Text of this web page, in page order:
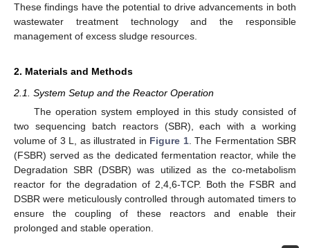
These findings have the potential to drive advancements in both
wastewater treatment technology and the responsible
management of excess sludge resources.
2. Materials and Methods
2.1. System Setup and the Reactor Operation
The operation system employed in this study consisted of
two sequencing batch reactors (SBR), each with a working
volume of 3 L, as illustrated in Figure 1. The Fermentation SBR
(FSBR) served as the dedicated fermentation reactor, while the
Degradation SBR (DSBR) was utilized as the co-metabolism
reactor for the degradation of 2,4,6-TCP. Both the FSBR and
DSBR were meticulously controlled through automated timers to
ensure the coupling of these reactors and enable their
prolonged and stable operation.